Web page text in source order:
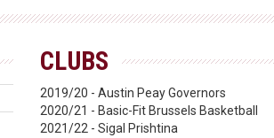
CLUBS
2019/20 - Austin Peay Governors
2020/21 - Basic-Fit Brussels Basketball
2021/22 - Sigal Prishtina